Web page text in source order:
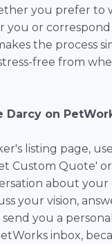
you prefer to
you or
the process
free from
Darcy on
listing page,
Custom Quote'
about your
your vision,
send you a
inbox,